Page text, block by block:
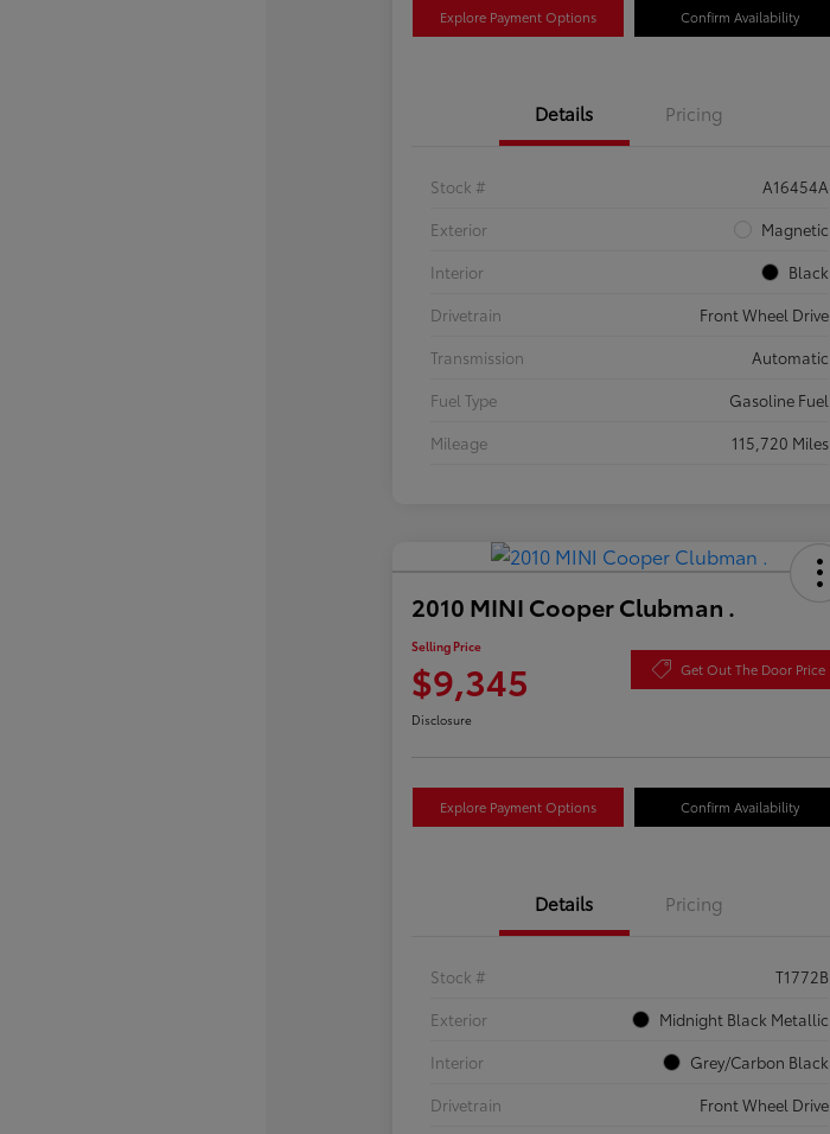
Explore Payment Options Confirm Availability
Details Pricing
Stock #
A16454A
Exterior
Magnetic
Interior
Black
Drivetrain
Front Wheel Drive
Transmission
Automatic
Fuel Type
Gasoline Fuel
Mileage
115,720 Miles
2010 MINI Cooper Clubman .
Selling Price
$9,345 Get Out The Door Price
Disclosure
Explore Payment Options Confirm Availability
Details Pricing
Stock #
T1772B
Exterior
Midnight Black Metallic
Interior
Grey/Carbon Black
Drivetrain
Front Wheel Drive